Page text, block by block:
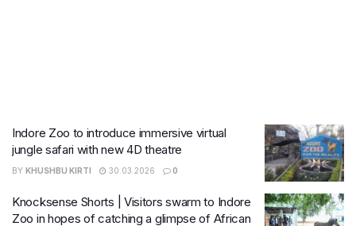
Indore Zoo to introduce immersive virtual
jungle safari with new 4D theatre
BY KHUSHBU KIRTI 30.03.2026 0
Knocksense Shorts | Visitors swarm to Indore
Zoo in hopes of catching a glimpse of African